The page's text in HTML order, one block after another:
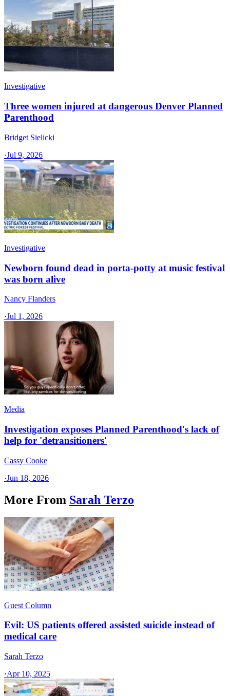
Investigative
Three women injured at dangerous Denver Planned
Parenthood
Bridget Sielicki
·Jul 9, 2026
Investigative
Newborn found dead in porta-potty at music festival
was born alive
Nancy Flanders
·Jul 1, 2026
Media
Investigation exposes Planned Parenthood's lack of
help for 'detransitioners'
Cassy Cooke
·Jun 18, 2026
More From Sarah Terzo
Guest Column
Evil: US patients offered assisted suicide instead of
medical care
Sarah Terzo
·Apr 10, 2025